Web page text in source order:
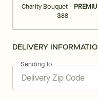
Charity Bouquet -
$88
DELIVERY
Sending To